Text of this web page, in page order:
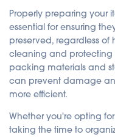
Properly preparing your
essential for ensuring
preserved, regardless of
cleaning and protecting
packing materials and
can prevent damage
more efficient.
Whether you're opting
taking the time to